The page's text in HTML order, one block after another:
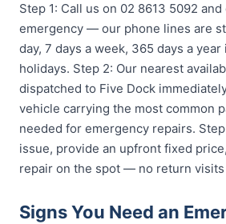
Step 1: Call us on 02 8613 5092
emergency — our phone lines are
day, 7 days a week, 365 days a
holidays. Step 2: Our nearest
dispatched to Five Dock
vehicle carrying the most common
needed for emergency repairs.
issue, provide an upfront fixed
repair on the spot — no return visits
Signs You Need an